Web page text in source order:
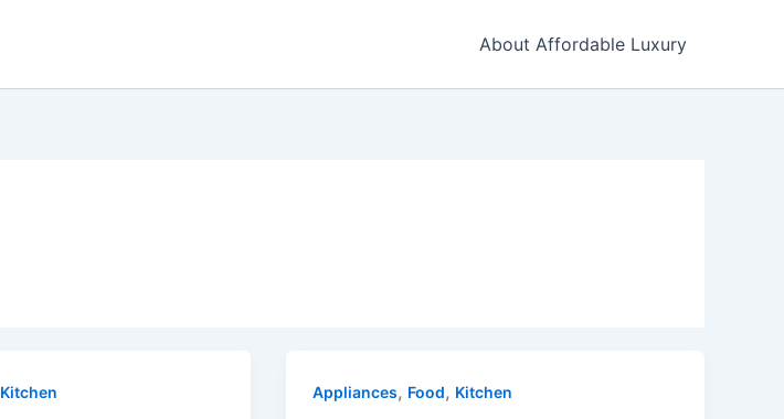
About Affordable Luxury
Kitchen Appliances, Food, Kitchen